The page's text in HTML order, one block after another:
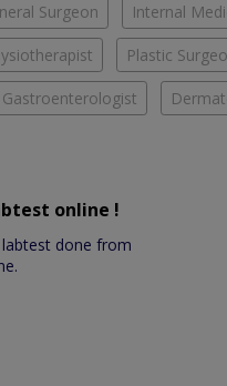
Surgeon Internal
Plastic
Gastroenterologist
online !
done from